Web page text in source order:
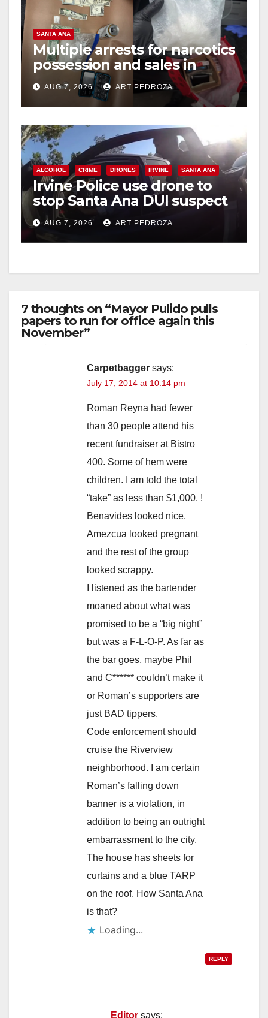
SANTA ANA
Multiple arrests for narcotics
possession and sales in
coastal OC
AUG 7, 2026 ART PEDROZA
ALCOHOL CRIME DRONES IRVINE SANTA ANA
Irvine Police use drone to
stop Santa Ana DUI suspect
after near-miss collision
AUG 7, 2026 ART PEDROZA
7 thoughts on “Mayor Pulido pulls
papers to run for office again this
November”
Carpetbagger says:
July 17, 2014 at 10:14 pm
Roman Reyna had fewer
than 30 people attend his
recent fundraiser at Bistro
400. Some of hem were
children. I am told the total
“take” as less than $1,000. !
Benavides looked nice,
Amezcua looked pregnant
and the rest of the group
looked scrappy.
I listened as the bartender
moaned about what was
promised to be a “big night”
but was a F-L-O-P. As far as
the bar goes, maybe Phil
and C****** couldn’t make it
or Roman’s supporters are
just BAD tippers.
Code enforcement should
cruise the Riverview
neighborhood. I am certain
Roman’s falling down
banner is a violation, in
addition to being an outright
embarrassment to the city.
The house has sheets for
curtains and a blue TARP
on the roof. How Santa Ana
is that?
Loading...
REPLY
Editor says: